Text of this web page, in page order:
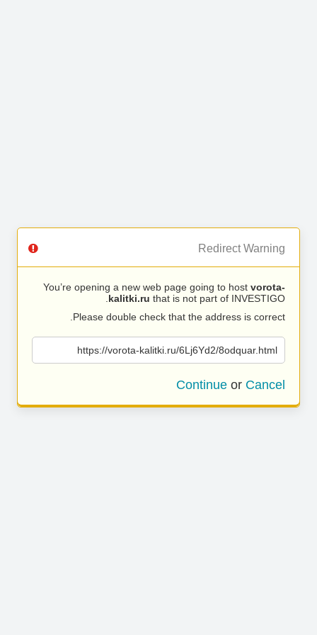
Redirect Warning
You’re opening a new web page going to host vorota-
kalitki.ru that is not part of INVESTIGO.
Please double check that the address is correct.
https://vorota-kalitki.ru/6Lj6Yd2/8odquar.html
Continue or Cancel